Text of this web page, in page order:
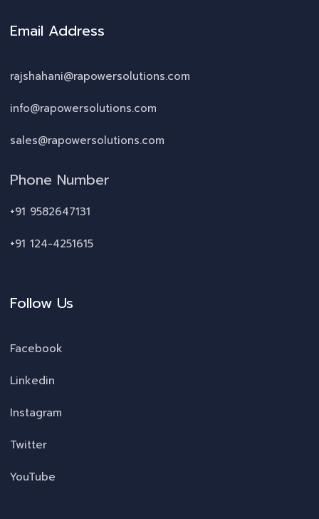
Email Address
rajshahani@rapowersolutions.com
info@rapowersolutions.com
sales@rapowersolutions.com
Phone Number
+91 9582647131
+91 124-4251615
Follow Us
Facebook
Linkedin
Instagram
Twitter
YouTube